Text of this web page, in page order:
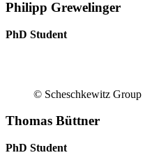
Philipp Grewelinger
PhD Student
© Scheschkewitz Group
Thomas Büttner
PhD Student